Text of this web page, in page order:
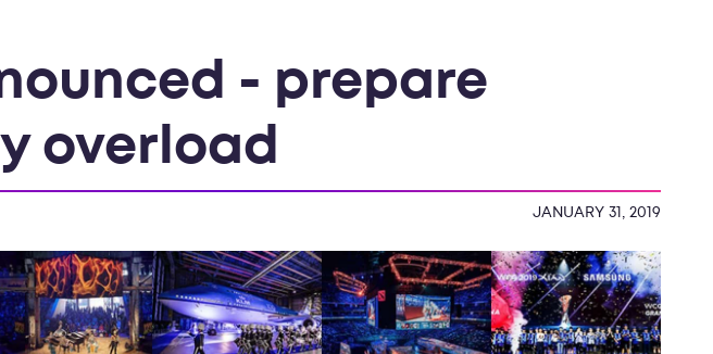
- prepare
overload
JANUARY 31, 2019